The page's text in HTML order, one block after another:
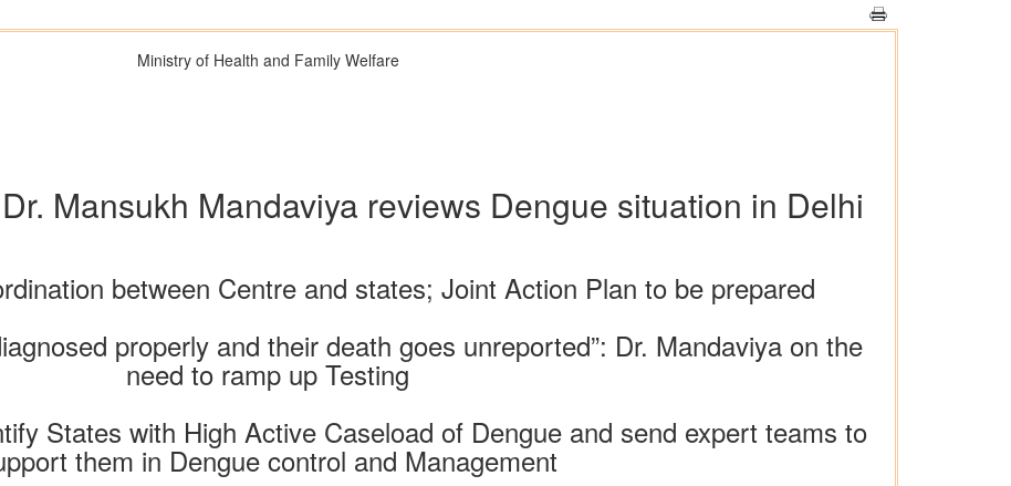
Ministry of Health and Family Welfare
Mansukh Mandaviya reviews Dengue situation in Delhi
between Centre and states; Joint Action Plan to be prepared
properly and their death goes unreported”: Dr. Mandaviya on the
need to ramp up Testing
States with High Active Caseload of Dengue and send expert teams to
them in Dengue control and Management